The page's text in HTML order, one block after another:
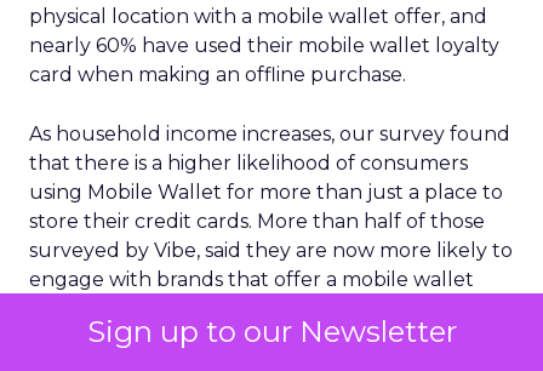
Sign up to our Newsletter
physical location with a mobile wallet offer, and
nearly 60% have used their mobile wallet loyalty
card when making an offline purchase.
As household income increases, our survey found
that there is a higher likelihood of consumers
using Mobile Wallet for more than just a place to
store their credit cards. More than half of those
surveyed by Vibe, said they are now more likely to
engage with brands that offer a mobile wallet